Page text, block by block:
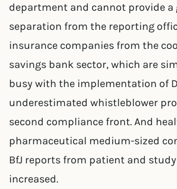
department and cannot provide a
separation from the reporting
insurance companies from the
savings bank sector, which are
busy with the implementation of
underestimated whistleblower
second compliance front. And
pharmaceutical medium-sized
BfJ reports from patient and
increased.